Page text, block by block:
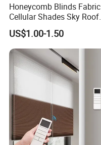
Honeycomb Blinds Fabric
Cellular Shades Sky Roof
Window Skylight Shutter
US$1.00-1.50